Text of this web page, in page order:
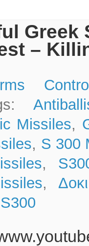
Greek
–
Missiles,
, S 300
,
,